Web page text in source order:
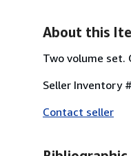
About this
Two volume
Seller Inventory
Contact seller